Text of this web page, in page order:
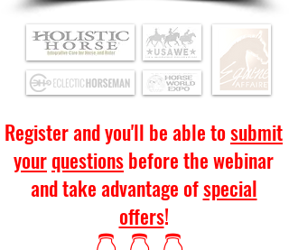
Register and you'll be able tosubmit
yourquestionsbefore the webinar
and take advantage ofspecial
offers!